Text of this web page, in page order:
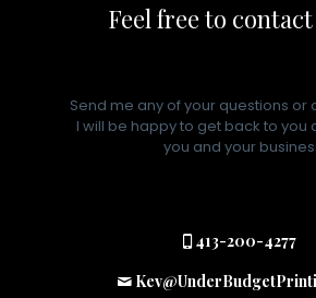
Feel free to
Send me any of your questions or
I will be happy to get back to you
you and your
413-200-4277